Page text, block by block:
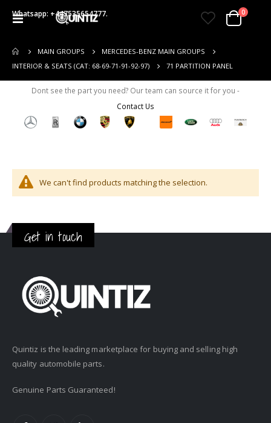
Whatsapp: +447535654777.
Toggle
Cart
0items
MAIN GROUPS
MERCEDES-BENZ MAIN GROUPS
INTERIOR & SEATS (CAT: 68-69-71-91-92-97)
71 PARTITION PANEL
Dont see the part you need? Our team can source it for you -
Contact Us
We can't find products matching the selection.
Get in touch
Quintiz is the leading marketplace for buying and selling high
quality automobile parts.
Genuine Parts Guaranteed!